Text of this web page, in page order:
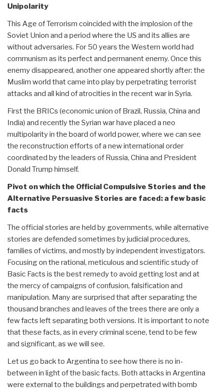
Unipolarity
This Age of Terrorism coincided with the implosion of the
Soviet Union and a period where the US and its allies are
without adversaries. For 50 years the Western world had
communism as its perfect and permanent enemy. Once this
enemy disappeared, another one appeared shortly after: the
Muslim world that came into play by perpetrating terrorist
attacks and all kind of atrocities in the recent war in Syria.
First the BRICs (economic union of Brazil, Russia, China and
India) and recently the Syrian war have placed a neo
multipolarity in the board of world power, where we can see
the reconstruction efforts of a new international order
coordinated by the leaders of Russia, China and President
Donald Trump himself.
Pivot on which the Official Compulsive Stories and the
Alternative Persuasive Stories are faced: a few basic
facts
The official stories are held by governments, while alternative
stories are defended sometimes by judicial procedures,
families of victims, and mostly by independent investigators.
Focusing on the rational, meticulous and scientific study of
Basic Facts is the best remedy to avoid getting lost and at
the mercy of campaigns of confusion, falsification and
manipulation. Many are surprised that after separating the
thousand branches and leaves of the trees there are only a
few facts left separating both versions. It is important to note
that these facts, as in every criminal scene, tend to be few
and significant, as we will see.
Let us go back to Argentina to see how there is no in-
between in light of the basic facts. Both attacks in Argentina
were external to the buildings and perpetrated with bomb